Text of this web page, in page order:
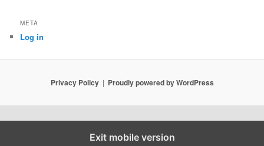
META
Log in
Privacy Policy Proudly powered by WordPress
Exit mobile version